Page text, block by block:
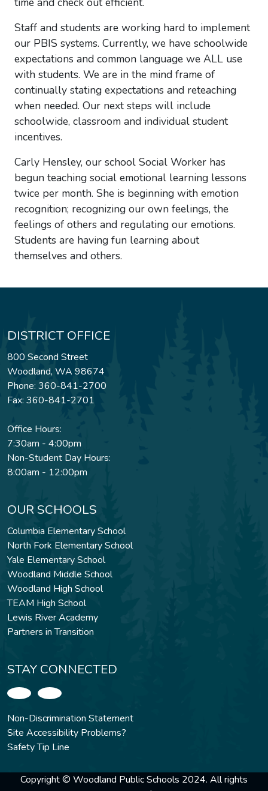
Staff and students are working hard to implement
our PBIS systems. Currently, we have schoolwide
expectations and common language we ALL use
with students. We are in the mind frame of
continually stating expectations and reteaching
when needed. Our next steps will include
schoolwide, classroom and individual student
incentives.
Carly Hensley, our school Social Worker has
begun teaching social emotional learning lessons
twice per month. She is beginning with emotion
recognition; recognizing our own feelings, the
feelings of others and regulating our emotions.
Students are having fun learning about
themselves and others.
DISTRICT OFFICE
800 Second Street
Woodland, WA 98674
Phone: 360-841-2700
Fax: 360-841-2701
Office Hours:
7:30am - 4:00pm
Non-Student Day Hours:
8:00am - 12:00pm
OUR SCHOOLS
Columbia Elementary School
North Fork Elementary School
Yale Elementary School
Woodland Middle School
Woodland High School
TEAM High School
Lewis River Academy
Partners in Transition
STAY CONNECTED
Non-Discrimination Statement
Site Accessibility Problems?
Safety Tip Line
Copyright © Woodland Public Schools 2024. All rights